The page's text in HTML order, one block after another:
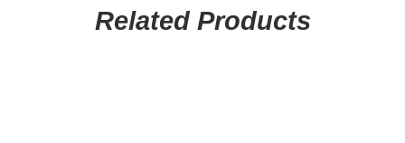
Related Products